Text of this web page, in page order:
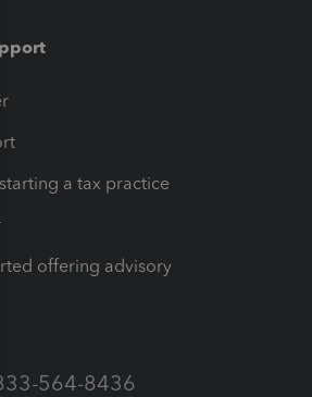
starting a tax practice
offering advisory
564-8436